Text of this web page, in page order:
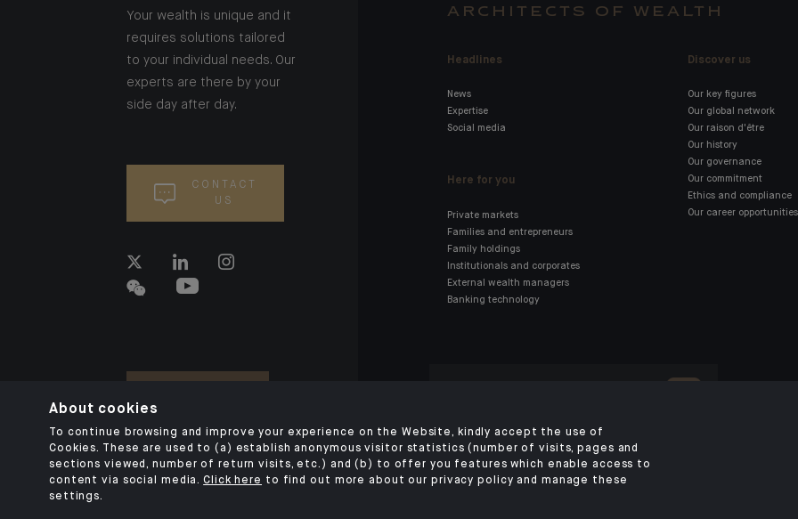
Your wealth is unique and it
requires solutions tailored
to your individual needs. Our
experts are there by your
side day after day.
CONTACT
US
ARCHITECTS OF WEALTH
Headlines
News
Expertise
Social media
Here for you
Private markets
Families and entrepreneurs
Family holdings
Institutionals and corporates
External wealth managers
Banking technology
Discover us
Our key figures
Our global network
Our raison d'être
Our history
Our governance
Our commitment
Ethics and compliance
Our career opportunities
LEGAL NOTICE PRIVACY POLICY SECURITY
About cookies
To continue browsing and improve your experience on the Website, kindly accept the use of
Cookies. These are used to (a) establish anonymous visitor statistics (number of visits, pages and
sections viewed, number of return visits, etc.) and (b) to offer you features which enable access to
content via social media.Click here to find out more about our privacy policy and manage these
settings.